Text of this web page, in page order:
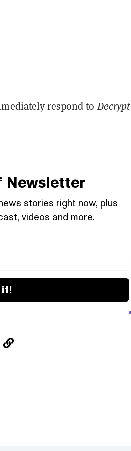
respond to
Newsletter
stories right now, plus
videos and more.
it!